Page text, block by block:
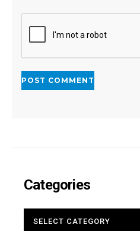
Categories